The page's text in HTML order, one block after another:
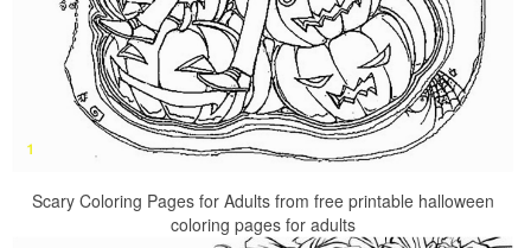
Scary Coloring Pages for Adults from free printable halloween
coloring pages for adults